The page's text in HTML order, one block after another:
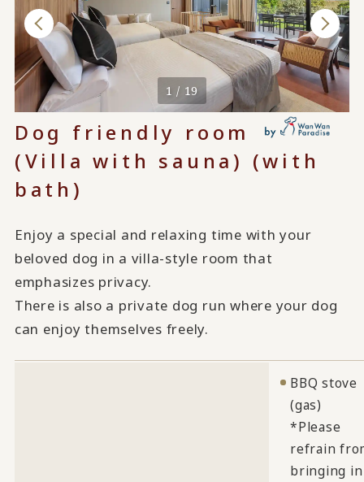
1 / 19
Dog friendly room
(Villa with sauna) (with
bath)
Enjoy a special and relaxing time with your
beloved dog in a villa-style room that
emphasizes privacy.
There is also a private dog run where your dog
can enjoy themselves freely.
BBQ stove
(gas)
*Please
refrain
bringing in